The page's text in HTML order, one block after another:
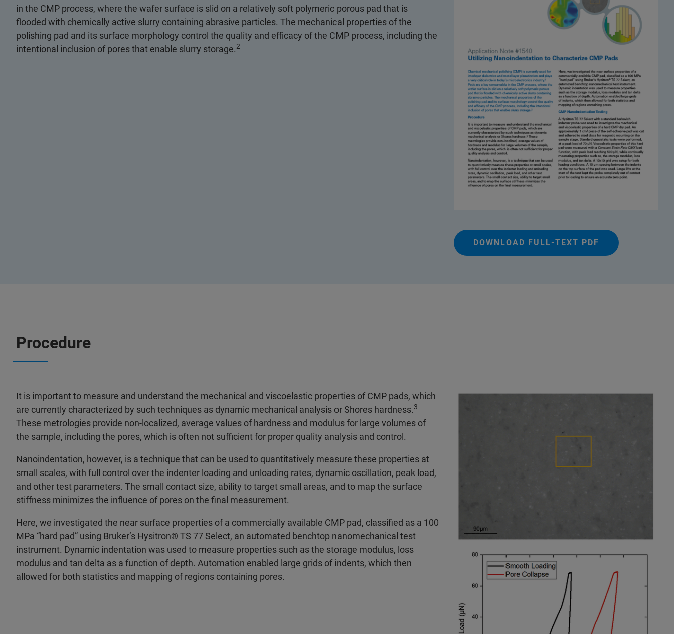
in the CMP process, where the wafer surface is slid on a relatively soft polymeric porous pad that is
flooded with chemically active slurry containing abrasive particles. The mechanical properties of the
polishing pad and its surface morphology control the quality and efficacy of the CMP process, including the
intentional inclusion of pores that enable slurry storage.2
DOWNLOAD FULL-TEXT PDF
Procedure
It is important to measure and understand the mechanical and viscoelastic properties of CMP pads, which
are currently characterized by such techniques as dynamic mechanical analysis or Shores hardness.3
These metrologies provide non-localized, average values of hardness and modulus for large volumes of
the sample, including the pores, which is often not sufficient for proper quality analysis and control.
Nanoindentation, however, is a technique that can be used to quantitatively measure these properties at
small scales, with full control over the indenter loading and unloading rates, dynamic oscillation, peak load,
and other test parameters. The small contact size, ability to target small areas, and to map the surface
stiffness minimizes the influence of pores on the final measurement.
Here, we investigated the near surface properties of a commercially available CMP pad, classified as a 100
MPa “hard pad” using Bruker’s Hysitron® TS 77 Select, an automated benchtop nanomechanical test
instrument. Dynamic indentation was used to measure properties such as the storage modulus, loss
modulus and tan delta as a function of depth. Automation enabled large grids of indents, which then
allowed for both statistics and mapping of regions containing pores.